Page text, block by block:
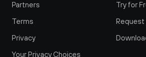
Partners
Terms
Privacy
Your Privacy Choices
Try for
Request